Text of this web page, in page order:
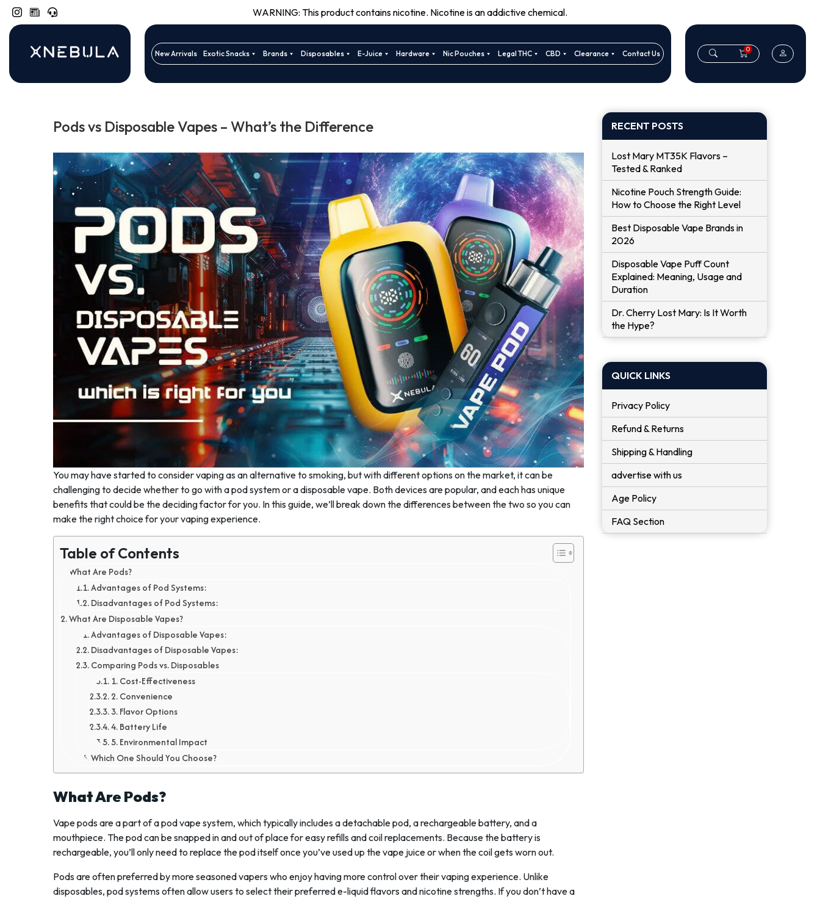
WARNING: This product contains nicotine. Nicotine is an addictive chemical.
New Arrivals Exotic Snacks Brands Disposables E-Juice Hardware Nic Pouches Legal THC CBD Clearance Contact Us 0
Pods vs Disposable Vapes – What’s the Difference
You may have started to consider vaping as an alternative to smoking, but with different options on the market, it can be
challenging to decide whether to go with a pod system or a disposable vape. Both devices are popular, and each has unique
benefits that could be the deciding factor for you. In this guide, we’ll break down the differences between the two so you can
make the right choice for your vaping experience.
Table of Contents
What Are Pods?
Advantages of Pod Systems:
Disadvantages of Pod Systems:
What Are Disposable Vapes?
Advantages of Disposable Vapes:
Disadvantages of Disposable Vapes:
Comparing Pods vs. Disposables
1. Cost-Effectiveness
2. Convenience
3. Flavor Options
4. Battery Life
5. Environmental Impact
Which One Should You Choose?
What Are Pods?
Vape pods are a part of a pod vape system, which typically includes a detachable pod, a rechargeable battery, and a
mouthpiece. The pod can be snapped in and out of place for easy refills and coil replacements. Because the battery is
rechargeable, you’ll only need to replace the pod itself once you’ve used up the vape juice or when the coil gets worn out.
Pods are often preferred by more seasoned vapers who enjoy having more control over their vaping experience. Unlike
disposables, pod systems often allow users to select their preferred e-liquid flavors and nicotine strengths. If you don’t have a
RECENT POSTS
Lost Mary MT35K Flavors –
Tested & Ranked
Nicotine Pouch Strength Guide:
How to Choose the Right Level
Best Disposable Vape Brands in
2026
Disposable Vape Puff Count
Explained: Meaning, Usage and
Duration
Dr. Cherry Lost Mary: Is It Worth
the Hype?
QUICK LINKS
Privacy Policy
Refund & Returns
Shipping & Handling
advertise with us
Age Policy
FAQ Section